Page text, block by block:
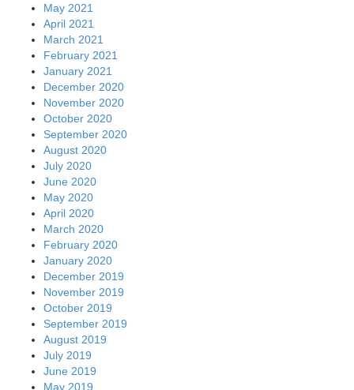
May 2021
April 2021
March 2021
February 2021
January 2021
December 2020
November 2020
October 2020
September 2020
August 2020
July 2020
June 2020
May 2020
April 2020
March 2020
February 2020
January 2020
December 2019
November 2019
October 2019
September 2019
August 2019
July 2019
June 2019
May 2019